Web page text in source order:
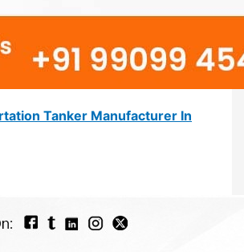
Tanker Manufacturer In